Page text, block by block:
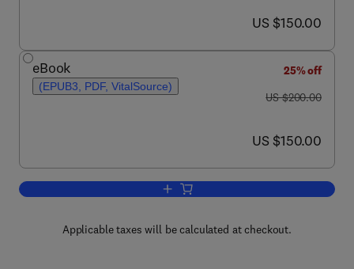
now US $150.00
US $150.00
eBook
(EPUB3, PDF, VitalSource)
25% off
was US $200.00
US $200.00
now US $150.00
US $150.00
Add to cart, Optimizing Thermal,
Applicable taxes will be calculated at checkout.